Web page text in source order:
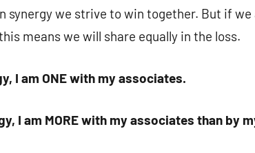
synergy we strive to win together. But if
means we will share equally in the loss.
I am ONE with my associates.
I am MORE with my associates than by